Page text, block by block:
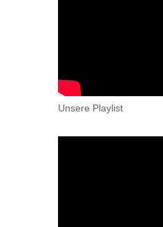
Unsere Playlist